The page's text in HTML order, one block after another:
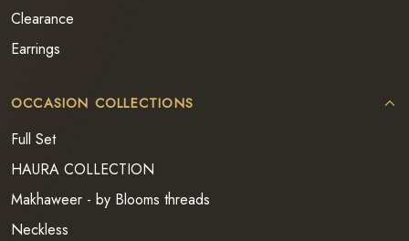
Clearance
Earrings
OCCASION COLLECTIONS
Full Set
HAURA COLLECTION
Makhaweer - by Blooms threads
Neckless